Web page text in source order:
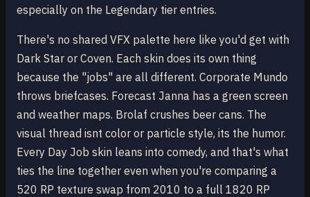
especially on the Legendary tier entries.
There's no shared VFX palette here like you'd get with
Dark Star or Coven. Each skin does its own thing
because the "jobs" are all different. Corporate Mundo
throws briefcases. Forecast Janna has a green screen
and weather maps. Brolaf crushes beer cans. The
visual thread isnt color or particle style, its the humor.
Every Day Job skin leans into comedy, and that's what
ties the line together even when you're comparing a
520 RP texture swap from 2010 to a full 1820 RP